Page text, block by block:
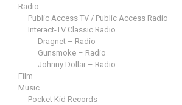
Radio
Public Access TV / Public Access Radio
Interact-TV Classic Radio
Dragnet – Radio
Gunsmoke – Radio
Johnny Dollar – Radio
Film
Music
Pocket Kid Records